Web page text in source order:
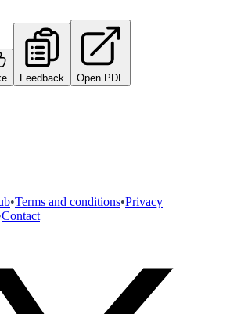
Feedback Open PDF
•Terms and conditions•Privacy
Contact